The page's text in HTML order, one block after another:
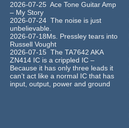
2026-07-25 Ace Tone Guitar Amp
– My Story
2026-07-24 The noise is just
unbelievable.
2026-07-18Ms. Pressley tears into
Russell Vought
2026-07-15 The TA7642 AKA
ZN414 IC is a crippled IC –
Because it has only three leads it
can’t act like a normal IC that has
input, output, power and ground